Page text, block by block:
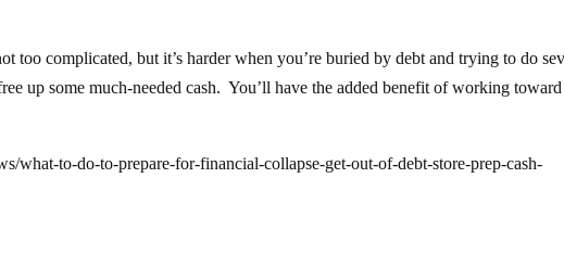
too complicated, but it’s harder when you’re buried by debt and trying to do
up some much-needed cash. You’ll have the added benefit of working toward
what-to-do-to-prepare-for-financial-collapse-get-out-of-debt-store-prep-cash-